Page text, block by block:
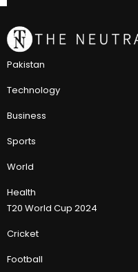
Pakistan
Technology
Business
Sports
World
Health
T20 World Cup 2024
Cricket
Football